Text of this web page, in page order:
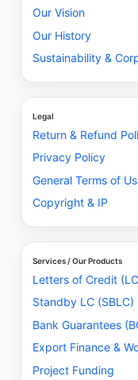
Our Vision
Our History
Sustainability &
Legal
Return & Refund
Privacy Policy
General Terms of
Copyright & IP
Services / Our Products
Letters of Credit
Standby LC (SBLC)
Bank Guarantees
Export Finance &
Project Funding